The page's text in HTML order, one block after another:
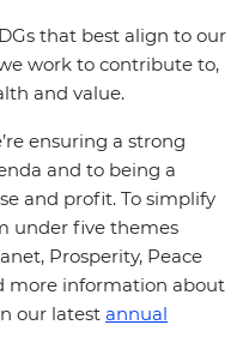
that best align to our
work to contribute to,
and value.
ensuring a strong
and to being a
and profit. To simplify
under five themes
Prosperity, Peace
more information about
our latest annual